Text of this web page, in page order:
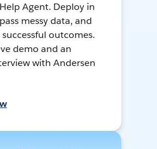
Agent. Deploy in
messy data, and
outcomes.
demo and an
with Andersen